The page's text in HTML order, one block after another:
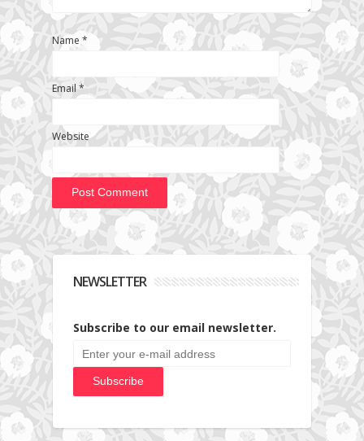
Name *
Email *
Website
NEWSLETTER
Subscribe to our email newsletter.